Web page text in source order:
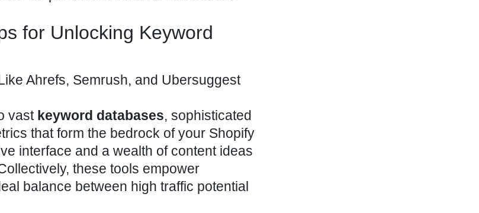
for Unlocking Keyword
Ahrefs, Semrush, and Ubersuggest
vast keyword databases, sophisticated
that form the bedrock of your Shopify
interface and a wealth of content ideas
these tools empower
balance between high traffic potential